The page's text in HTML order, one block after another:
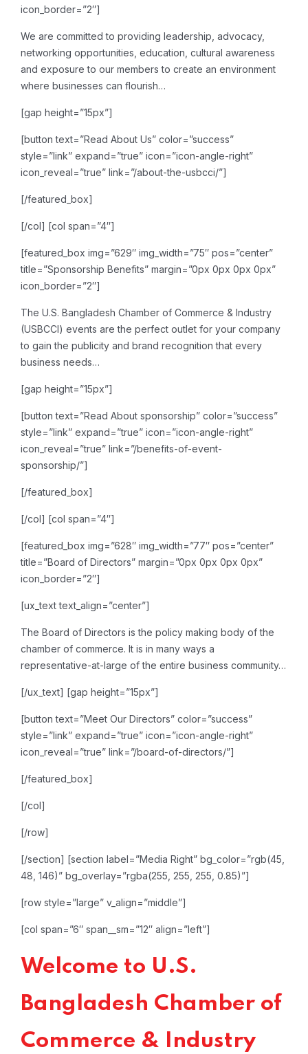
icon_border=”2″]
We are committed to providing leadership, advocacy,
networking opportunities, education, cultural awareness
and exposure to our members to create an environment
where businesses can flourish…
[gap height=”15px”]
[button text=”Read About Us” color=”success”
style=”link” expand=”true” icon=”icon-angle-right”
icon_reveal=”true” link=”/about-the-usbcci/”]
[/featured_box]
[/col] [col span=”4″]
[featured_box img=”629″ img_width=”75″ pos=”center”
title=”Sponsorship Benefits” margin=”0px 0px 0px 0px”
icon_border=”2″]
The U.S. Bangladesh Chamber of Commerce & Industry
(USBCCI) events are the perfect outlet for your company
to gain the publicity and brand recognition that every
business needs…
[gap height=”15px”]
[button text=”Read About sponsorship” color=”success”
style=”link” expand=”true” icon=”icon-angle-right”
icon_reveal=”true” link=”/benefits-of-event-
sponsorship/”]
[/featured_box]
[/col] [col span=”4″]
[featured_box img=”628″ img_width=”77″ pos=”center”
title=”Board of Directors” margin=”0px 0px 0px 0px”
icon_border=”2″]
[ux_text text_align=”center”]
The Board of Directors is the policy making body of the
chamber of commerce. It is in many ways a
representative-at-large ofthe entire business community…
[/ux_text] [gap height=”15px”]
[button text=”Meet Our Directors” color=”success”
style=”link” expand=”true” icon=”icon-angle-right”
icon_reveal=”true” link=”/board-of-directors/”]
[/featured_box]
[/col]
[/row]
[/section] [section label=”Media Right” bg_color=”rgb(45,
48, 146)” bg_overlay=”rgba(255, 255, 255, 0.85)”]
[row style=”large” v_align=”middle”]
[col span=”6″ span__sm=”12″ align=”left”]
Welcome to U.S.
Bangladesh Chamber of
Commerce & Industry